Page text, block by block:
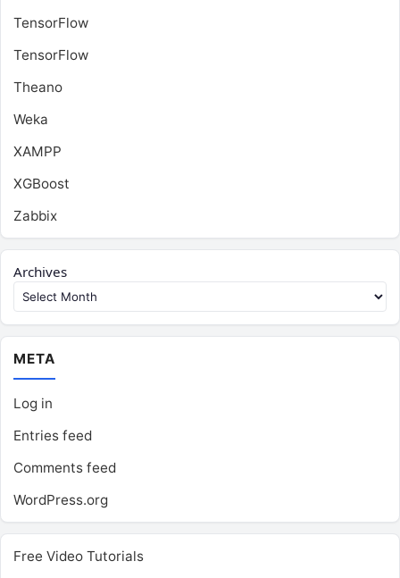
TensorFlow
TensorFlow
Theano
Weka
XAMPP
XGBoost
Zabbix
Archives
META
Log in
Entries feed
Comments feed
WordPress.org
Free Video Tutorials